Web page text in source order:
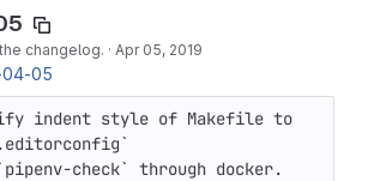
changelog. · Apr 05, 2019
04-05
indent style of Makefile to
check` through docker.